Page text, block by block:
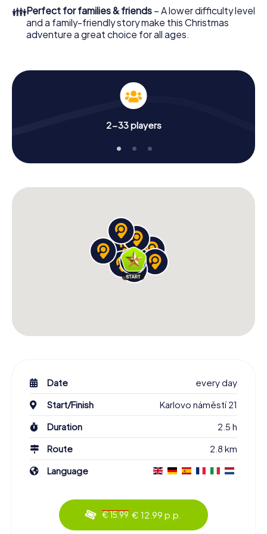
X-Mas Adventure as a program item of your Christmas
party in Roudnice nad Labem!
👪Perfect for families & friends – A lower difficulty level
and a family-friendly story make this Christmas
adventure a great choice for all ages.
2-33 players
Date
every day
Start/Finish
Karlovo náměstí 21
Duration
2.5 h
Route
2.8 km
Language
€ 15.99 € 12.99 p.p.